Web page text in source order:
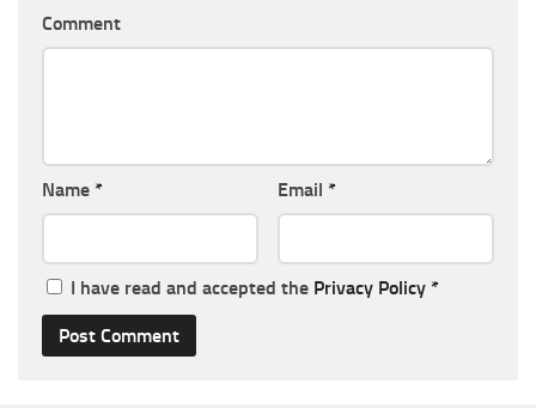
Comment
Name * Email *
I have read and accepted the Privacy Policy *